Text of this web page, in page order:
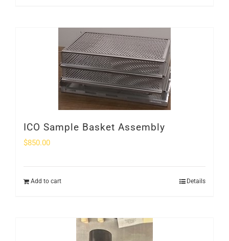
ICO Sample Basket Assembly
$850.00
Add to cart Details